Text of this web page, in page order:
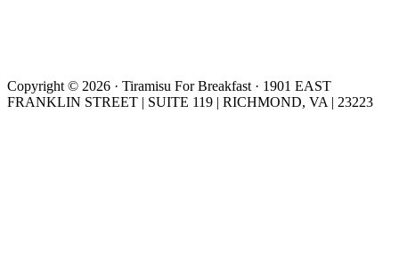
Copyright © 2026 · Tiramisu For Breakfast · 1901 EAST
FRANKLIN STREET | SUITE 119 | RICHMOND, VA | 23223